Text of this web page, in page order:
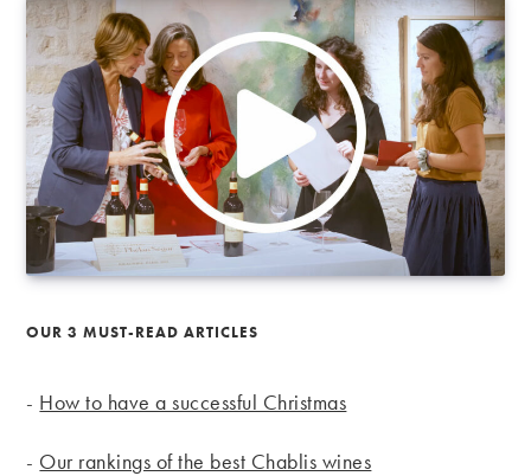
OUR 3 MUST-READ ARTICLES
- How to have a successful Christmas
- Our rankings of the best Chablis wines